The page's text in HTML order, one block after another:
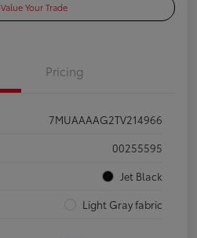
Value Your Trade
Pricing
7MUAAAAG2TV214966
00255595
Jet Black
Light Gray fabric